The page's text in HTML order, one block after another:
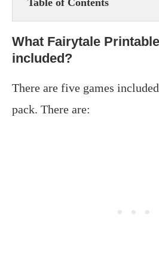
What Fairytale
included?
There are five games
pack. There are: